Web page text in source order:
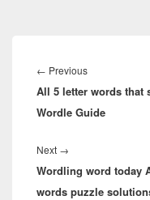
navigation
← PreviousPrevious
post:
All 5 letter words that
Wordle Guide
Next →
post:
Wordling word today
words puzzle